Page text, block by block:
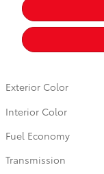
Exterior Color
Interior Color
Fuel Economy
Transmission